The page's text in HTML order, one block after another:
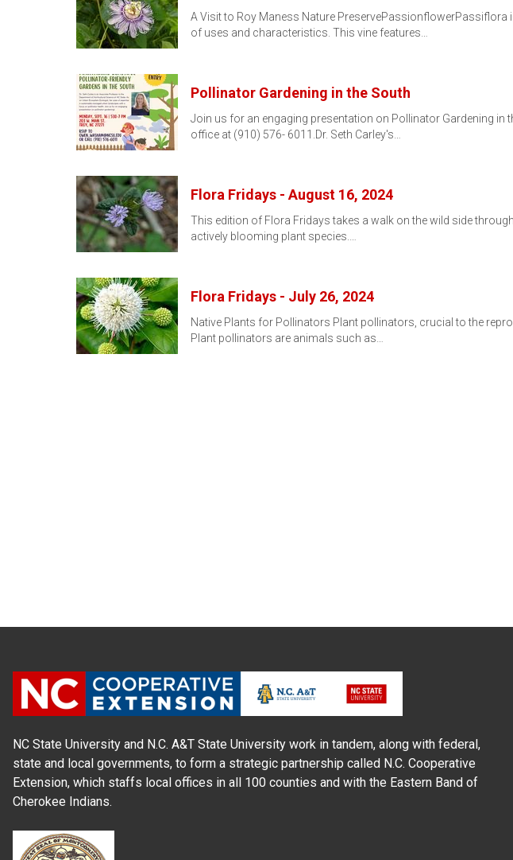
A Visit to Roy Maness Nature
of uses and characteristics. This vine features…
Pollinator Gardening in the South
Join us for an engaging presentation on Pollinator Gardening in
office at (910) 576- 6011.Dr. Seth Carley's…
Flora Fridays - August 16, 2024
This edition of Flora Fridays takes a walk on the wild side
actively blooming plant species.…
Flora Fridays - July 26, 2024
Native Plants for Pollinators Plant pollinators, crucial to the
Plant pollinators are animals such as…
NC State University and N.C. A&T State University work in tandem, along with federal,
state and local governments, to form a strategic partnership called N.C. Cooperative
Extension, which staffs local offices in all 100 counties and with the Eastern Band of
Cherokee Indians.